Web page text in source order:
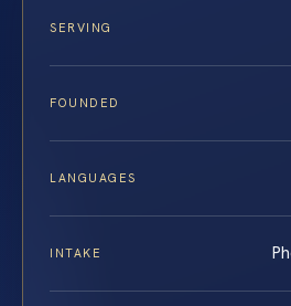
SERVING
FOUNDED
LANGUAGES
INTAKE